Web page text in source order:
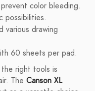
color bleeding.
possibilities.
various drawing
60 sheets per pad.
the right tools is
The Canson XL